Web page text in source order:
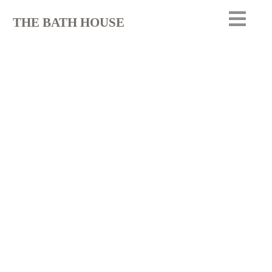
THE BATH HOUSE